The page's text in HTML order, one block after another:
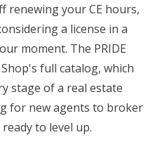
renewing your CE hours,
a license in a
moment. The PRIDE
full catalog, which
stage of a real estate
for new agents to broker
to level up.